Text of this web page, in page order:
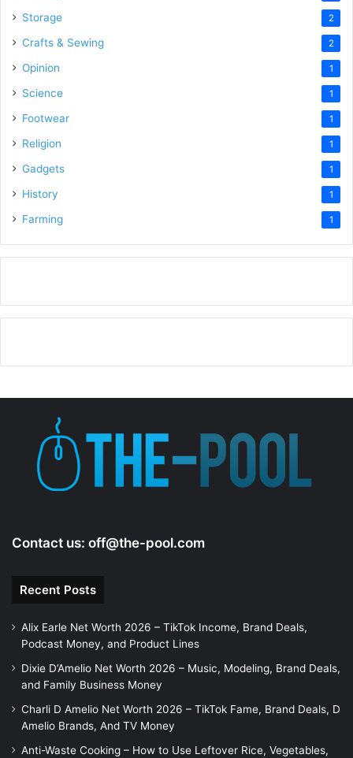
Storage 2
Crafts & Sewing 2
Opinion 1
Science 1
Footwear 1
Religion 1
Gadgets 1
History 1
Farming 1
Contact us: off@the-pool.com
Recent Posts
Alix Earle Net Worth 2026 – TikTok Income, Brand Deals,
Podcast Money, and Product Lines
Dixie D’Amelio Net Worth 2026 – Music, Modeling, Brand Deals,
and Family Business Money
Charli D Amelio Net Worth 2026 – TikTok Fame, Brand Deals, D
Amelio Brands, And TV Money
Anti-Waste Cooking – How to Use Leftover Rice, Vegetables,